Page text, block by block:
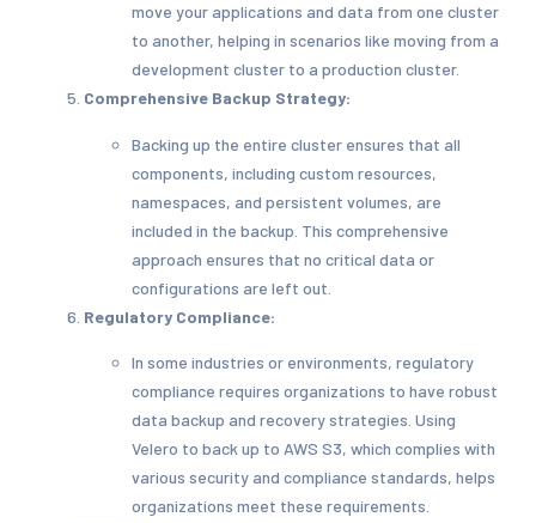
move your applications and data from one cluster
to another, helping in scenarios like moving from a
development cluster to a production cluster.
Comprehensive Backup Strategy:
Backing up the entire cluster ensures that all
components, including custom resources,
namespaces, and persistent volumes, are
included in the backup. This comprehensive
approach ensures that no critical data or
configurations are left out.
Regulatory Compliance:
In some industries or environments, regulatory
compliance requires organizations to have robust
data backup and recovery strategies. Using
Velero to back up to AWS S3, which complies with
various security and compliance standards, helps
organizations meet these requirements.